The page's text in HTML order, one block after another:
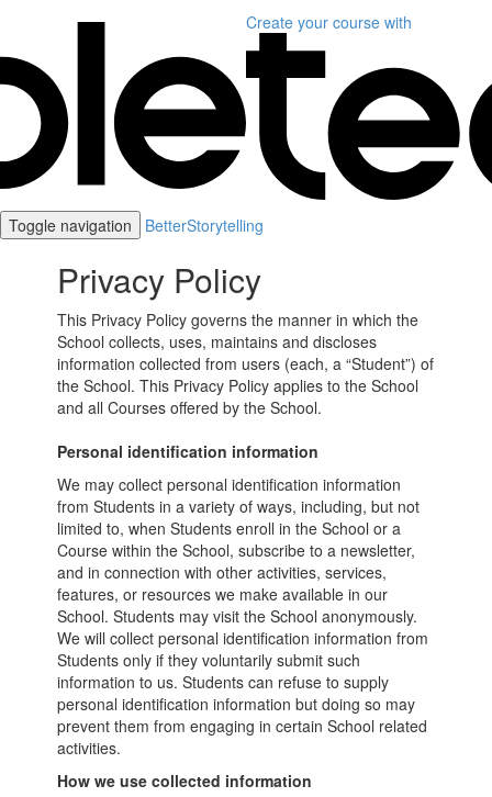
Create your course with
Toggle navigation BetterStorytelling
Privacy Policy
This Privacy Policy governs the manner in which the
School collects, uses, maintains and discloses
information collected from users (each, a “Student”) of
the School. This Privacy Policy applies to the School
and all Courses offered by the School.
Personal identification information
We may collect personal identification information
from Students in a variety of ways, including, but not
limited to, when Students enroll in the School or a
Course within the School, subscribe to a newsletter,
and in connection with other activities, services,
features, or resources we make available in our
School. Students may visit the School anonymously.
We will collect personal identification information from
Students only if they voluntarily submit such
information to us. Students can refuse to supply
personal identification information but doing so may
prevent them from engaging in certain School related
activities.
How we use collected information